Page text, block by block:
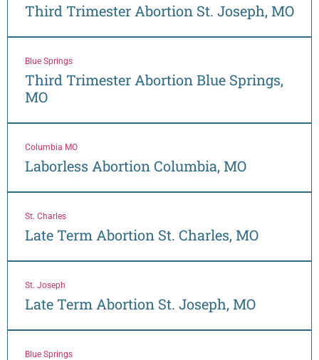
Third Trimester Abortion St. Joseph, MO
Blue Springs
Third Trimester Abortion Blue Springs,
MO
Columbia MO
Laborless Abortion Columbia, MO
St. Charles
Late Term Abortion St. Charles, MO
St. Joseph
Late Term Abortion St. Joseph, MO
Blue Springs